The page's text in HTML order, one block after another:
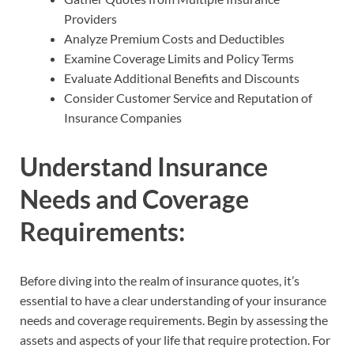
Providers
Analyze Premium Costs and Deductibles
Examine Coverage Limits and Policy Terms
Evaluate Additional Benefits and Discounts
Consider Customer Service and Reputation of
Insurance Companies
Understand Insurance
Needs and Coverage
Requirements:
Before diving into the realm of insurance quotes, it’s
essential to have a clear understanding of your insurance
needs and coverage requirements. Begin by assessing the
assets and aspects of your life that require protection. For